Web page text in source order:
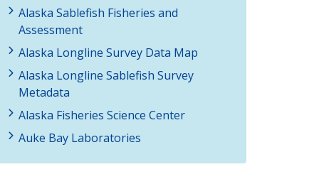
Alaska Sablefish Fisheries and
Assessment
Alaska Longline Survey Data Map
Alaska Longline Sablefish Survey
Metadata
Alaska Fisheries Science Center
Auke Bay Laboratories